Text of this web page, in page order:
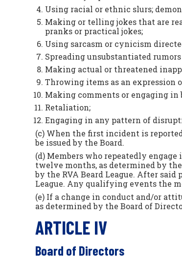
Using racial or ethnic slurs;
Making or telling jokes that are
pranks or practical jokes;
Using sarcasm or cynicism
Spreading unsubstantiated rumors
Making actual or threatened
Throwing items as an expression
Making comments or engaging
Retaliation;
Engaging in any pattern of
(c) When the first incident is
be issued by the Board.
(d) Members who repeatedly
twelve months, as determined by
by the RVA Beard League. After
League. Any qualifying events the
(e) If a change in conduct and/or
as determined by the Board of
ARTICLE IV
Board of Directors